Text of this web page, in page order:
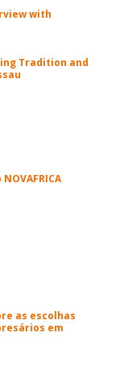
with
Tradition and
as escolhas
em